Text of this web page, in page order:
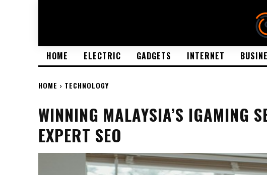
HOME ELECTRIC GADGETS INTERNET
HOME TECHNOLOGY
WINNING MALAYSIA’S IGAMING
EXPERT SEO